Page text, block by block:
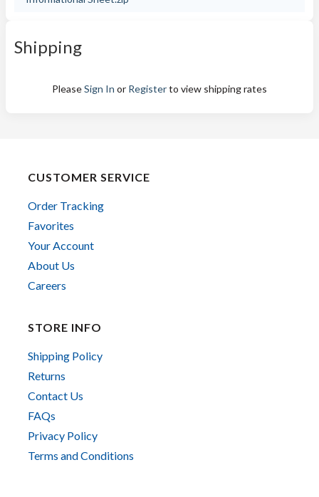
Shipping
PleaseSign In or Registerto view shipping rates
CUSTOMER SERVICE
Order Tracking
Favorites
Your Account
About Us
Careers
STORE INFO
Shipping Policy
Returns
Contact Us
FAQs
Privacy Policy
Terms and Conditions